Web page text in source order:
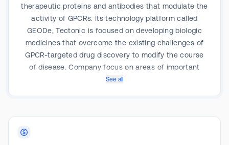
therapeutic proteins and antibodies that modulate the
activity of GPCRs. Its technology platform called
GEODe, Tectonic is focused on developing biologic
medicines that overcome the existing challenges of
GPCR-targeted drug discovery to modify the course
of disease. Company focus on areas of important
unmet medical need, often where therapeutic options
extend duration of life. Pipeline includes TX000045,
Group 2 PH, TX2100: GPCR Antagonist for Hereditary
See all